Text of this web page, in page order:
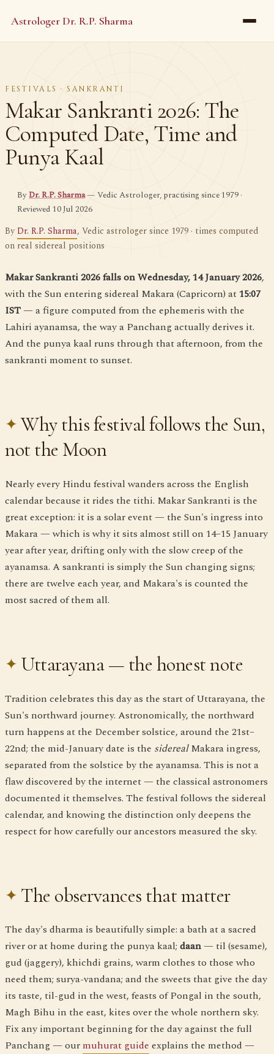
Astrologer Dr. R.P. Sharma
FESTIVALS · SANKRANTI
Makar Sankranti 2026: The
Computed Date, Time and
Punya Kaal
ByDr. R.P. Sharma— Vedic Astrologer, practising since 1979 ·
Reviewed 10 Jul 2026
By Dr. R.P. Sharma, Vedic astrologer since 1979 · times computed
on real sidereal positions
Makar Sankranti 2026 falls on Wednesday, 14 January 2026,
with the Sun entering sidereal Makara (Capricorn) at15:07
IST— a figure computed from the ephemeris with the
Lahiri ayanamsa, the way a Panchang actually derives it.
And the punya kaal runs through that afternoon, from the
sankranti moment to sunset.
Why this festival follows the Sun,
not the Moon
Nearly every Hindu festival wanders across the English
calendar because it rides the tithi. Makar Sankranti is the
great exception: it is a solar event — the Sun's ingress into
Makara — which is why it sits almost still on 14–15 January
year after year, drifting only with the slow creep of the
ayanamsa. A sankranti is simply the Sun changing signs;
there are twelve each year, and Makara's is counted the
most sacred of them all.
Uttarayana — the honest note
Tradition celebrates this day as the start of Uttarayana, the
Sun's northward journey. Astronomically, the northward
turn happens at the December solstice, around the 21st–
22nd; the mid-January date is the siderealMakara ingress,
separated from the solstice by the ayanamsa. This is not a
flaw discovered by the internet — the classical astronomers
documented it themselves. The festival follows the sidereal
calendar, and knowing the distinction only deepens the
respect for how carefully our ancestors measured the sky.
The observances that matter
The day's dharma is beautifully simple: a bath at a sacred
river or at home during the punya kaal; daan— til (sesame),
gud (jaggery), khichdi grains, warm clothes to those who
need them; surya-vandana; and the sweets that give the day
its taste, til-gud in the west, feasts of Pongal in the south,
Magh Bihu in the east, kites over the whole northern sky.
Fix any important beginning for the day against the full
Panchang — ourmuhurat guide explains the method —